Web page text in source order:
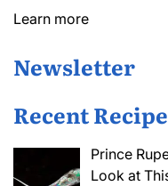
Learn more
Newsletter
Recent
Prince
Look at